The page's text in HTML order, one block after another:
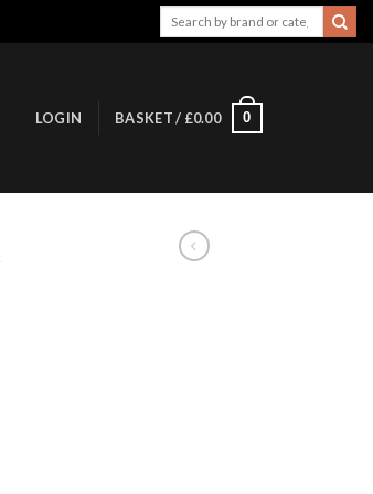
LOGIN BASKET / £0.00 0